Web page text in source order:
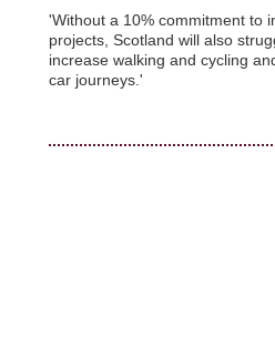
'Without a 10% commitment to
projects, Scotland will also
increase walking and cycling
car journeys.'